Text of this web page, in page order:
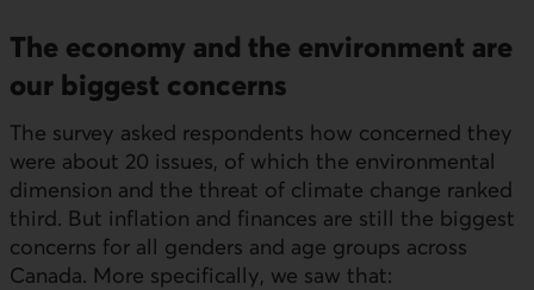
The economy and the environment are
our biggest concerns
The survey asked respondents how concerned they
were about 20 issues, of which the environmental
dimension and the threat of climate change ranked
third. But inflation and finances are still the biggest
concerns for all genders and age groups across
Canada. More specifically, we saw that: